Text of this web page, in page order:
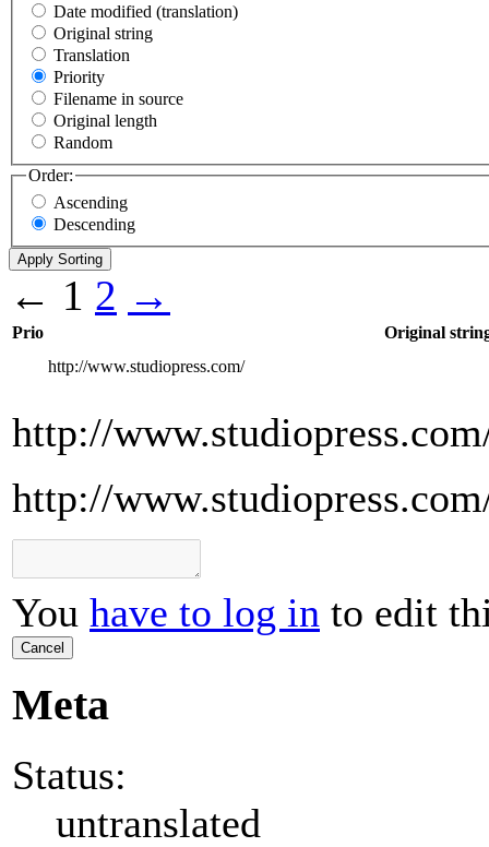
Date modified (translation)
Original string
Translation
Priority
Filename in source
Original length
Random
Order:
Ascending
Descending
← 1 2 →
Prio
Original
http://www.studiopress.com/
http://
http://
You have to log in to edit
Cancel
Meta
Status:
untranslated